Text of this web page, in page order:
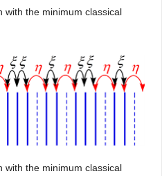
with the minimum classical
with the minimum classical